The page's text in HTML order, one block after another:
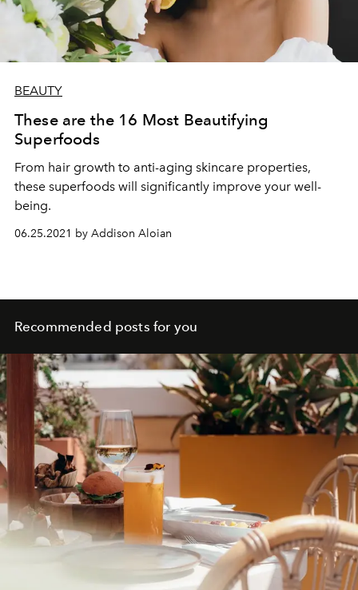
BEAUTY
These are the 16 Most Beautifying
Superfoods
From hair growth to anti-aging skincare properties,
these superfoods will significantly improve your well-
being.
06.25.2021 by Addison Aloian
Recommended posts for you